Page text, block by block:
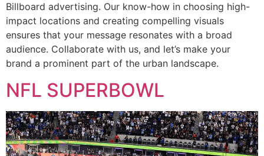
Billboard advertising. Our know-how in choosing high-
impact locations and creating compelling visuals
ensures that your message resonates with a broad
audience. Collaborate with us, and let’s make your
brand a prominent part of the urban landscape.
NFL SUPERBOWL